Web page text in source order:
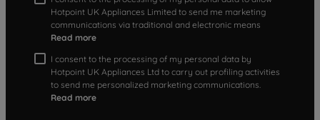
Hotpoint UK Appliances Limited to send me marketing
communications via traditional and electronic means
Read more
I consent to the processing of my personal data by
Hotpoint UK Appliances Ltd to carry out profiling activities
to send me personalized marketing communications.
Read more